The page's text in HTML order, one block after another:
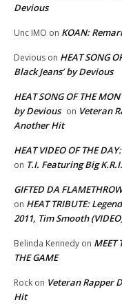
Devious
Unc IMO on KOAN:
Devious on HEAT SONG
Black Jeans’ by Devious
HEAT SONG OF THE
by Devious on Veteran
Another Hit
HEAT VIDEO OF THE
on T.I. Featuring Big
GIFTED DA
on HEAT TRIBUTE:
2011, Tim Smooth
Belinda Kennedy on MEET
THE GAME
Rock on Veteran Rapper
Hit